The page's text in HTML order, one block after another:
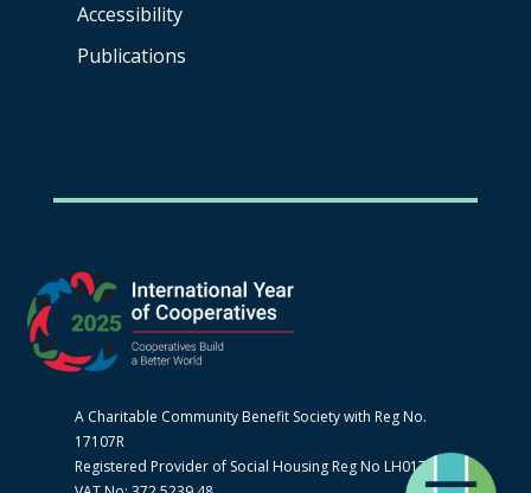
Accessibility
Publications
A Charitable Community Benefit Society with Reg No.
17107R
Registered Provider of Social Housing Reg No LH0170